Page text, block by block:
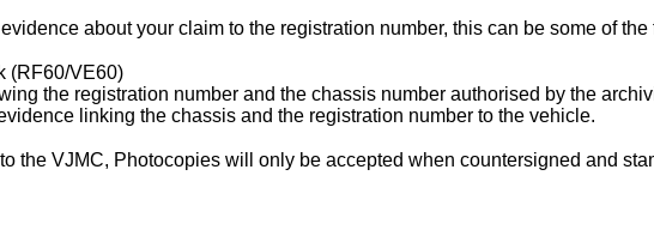
about your claim to the registration number, this can be some of
(RF60/VE60)
the registration number and the chassis number authorised by the
linking the chassis and the registration number to the vehicle.
the VJMC, Photocopies will only be accepted when countersigned and